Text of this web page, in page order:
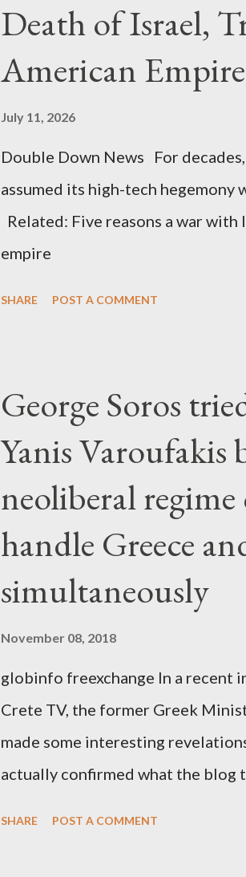
Death of Israel,
American Empire
July 11, 2026
Double Down News For
assumed its high-tech hegemony
Related: Five reasons a war
empire
SHARE POST A COMMENT
George Soros
Yanis Varoufakis
neoliberal
handle Greece
simultaneously
November 08, 2018
globinfo freexchange In a recent
Crete TV, the former Greek
made some interesting
actually confirmed what the blog
SHARE POST A COMMENT